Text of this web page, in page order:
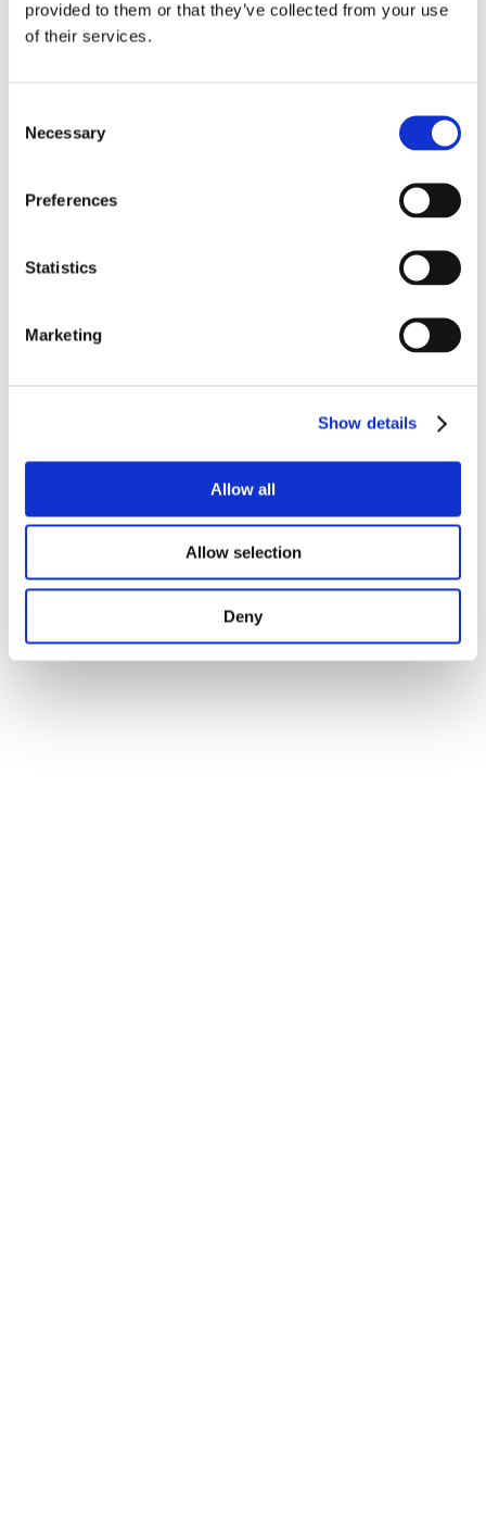
provided to them or that they’ve collected from your use
of their services.
Selection
Necessary
Preferences
Statistics
Marketing
Show details
Allow all
Allow selection
Deny